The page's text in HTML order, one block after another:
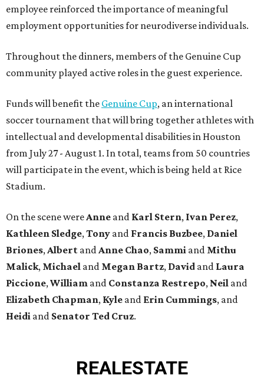
employee reinforced the importance of meaningful
employment opportunities for neurodiverse individuals.
Throughout the dinners, members of the Genuine Cup
community played active roles in the guest experience.
Funds will benefit the Genuine Cup, an international
soccer tournament that will bring together athletes with
intellectual and developmental disabilities in Houston
from July 27 - August 1. In total, teams from 50 countries
will participate in the event, which is being held at Rice
Stadium.
On the scene were Anne and Karl Stern, Ivan Perez,
Kathleen Sledge, Tony and Francis Buzbee, Daniel
Briones, Albert and Anne Chao, Sammi and Mithu
Malick, Michael and Megan Bartz, David and Laura
Piccione, William and Constanza Restrepo, Neil and
Elizabeth Chapman, Kyle and Erin Cummings, and
Heidi and Senator Ted Cruz.
REALESTATE